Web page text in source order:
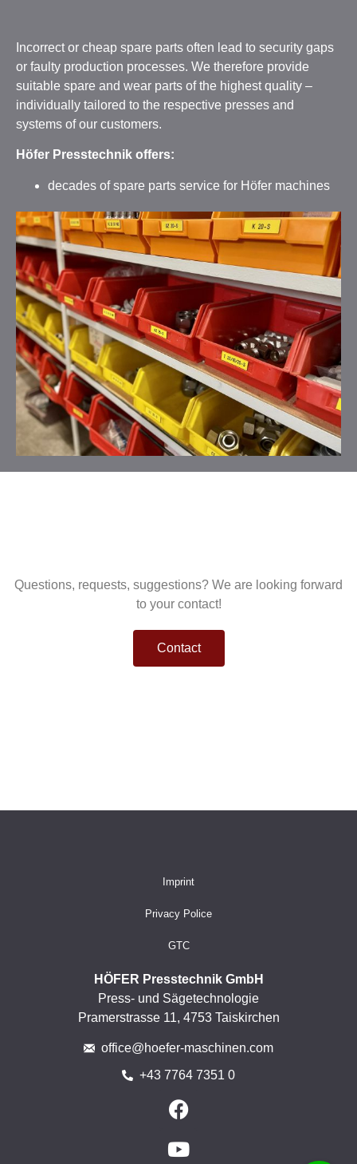
Incorrect or cheap spare parts often lead to security gaps
or faulty production processes. We therefore provide
suitable spare and wear parts of the highest quality –
individually tailored to the respective presses and
systems of our customers.
Höfer Presstechnik offers:
decades of spare parts service for Höfer machines
Questions, requests, suggestions? We are looking forward
to your contact!
Contact
Imprint
Privacy Police
GTC
HÖFER Presstechnik GmbH
Press- und Sägetechnologie
Pramerstrasse 11, 4753 Taiskirchen
office@hoefer-maschinen.com
+43 7764 7351 0